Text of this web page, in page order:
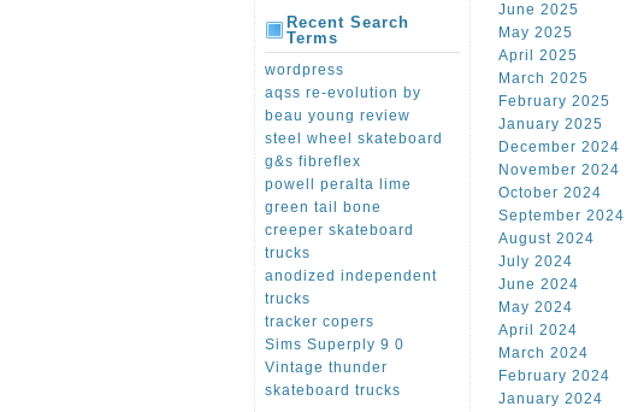
Recent Search
Terms
wordpress
aqss re-evolution by
beau young review
steel wheel skateboard
g&s fibreflex
powell peralta lime
green tail bone
creeper skateboard
trucks
anodized independent
trucks
tracker copers
Sims Superply 9 0
Vintage thunder
skateboard trucks
June 2025
May 2025
April 2025
March 2025
February 2025
January 2025
December 2024
November 2024
October 2024
September 2024
August 2024
July 2024
June 2024
May 2024
April 2024
March 2024
February 2024
January 2024